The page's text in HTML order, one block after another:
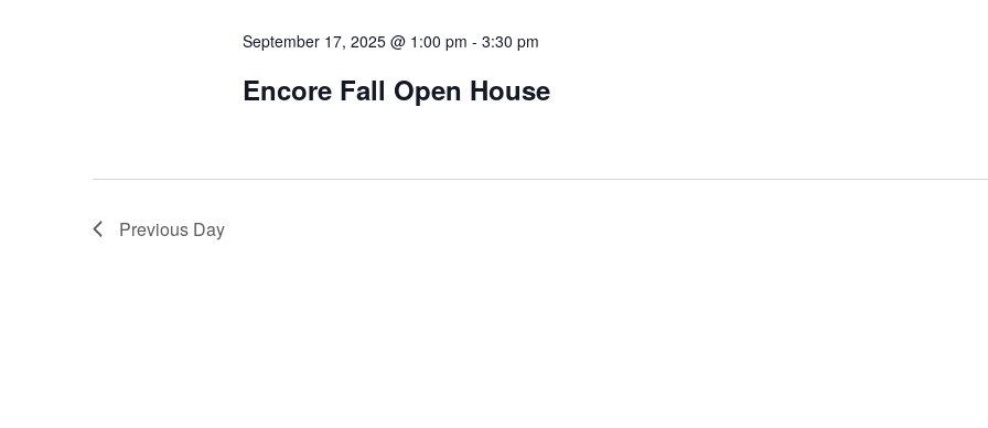
September 17, 2025 @ 1:00 pm - 3:30 pm
Encore Fall Open House
Previous Day